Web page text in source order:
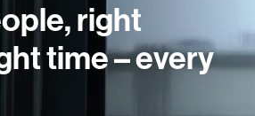
right
time – every